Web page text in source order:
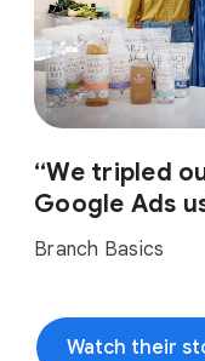
“We tripled
Google Ads
Branch Basics
Watch their